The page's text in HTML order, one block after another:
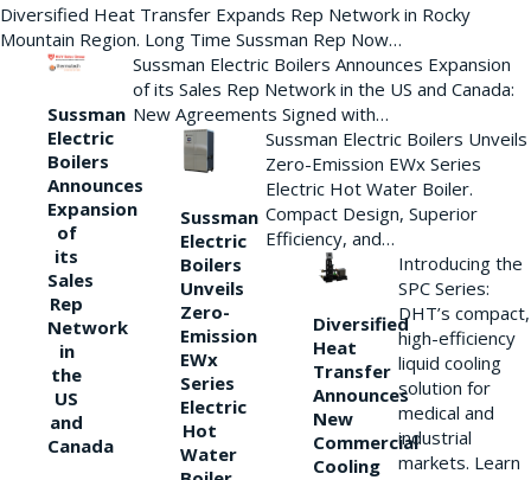
Diversified Heat Transfer Expands Rep Network in Rocky
Mountain Region. Long Time Sussman Rep Now…
Sussman
Electric
Boilers
Announces
Expansion
of
its
Sales
Rep
Network
in
the
US
and
Canada
Sussman Electric Boilers Announces Expansion
of its Sales Rep Network in the US and Canada:
New Agreements Signed with…
Sussman
Electric
Boilers
Unveils
Zero-
Emission
EWx
Series
Electric
Hot
Water
Sussman Electric Boilers Unveils
Zero-Emission EWx Series
Electric Hot Water Boiler.
Compact Design, Superior
Efficiency, and…
Diversified
Heat
Transfer
Announces
New
Commercial
Cooling
Introducing the
SPC Series:
DHT’s compact,
high-efficiency
liquid cooling
solution for
medical and
industrial
markets. Learn